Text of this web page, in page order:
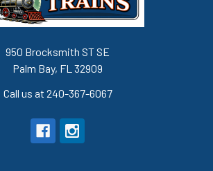
950 Brocksmith ST SE
Palm Bay, FL 32909
Call us at 240-367-6067